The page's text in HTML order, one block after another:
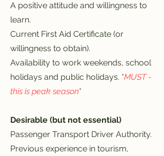
A positive attitude and willingness to
learn.
Current First Aid Certificate (or
willingness to obtain).
Availability to work weekends, school
holidays and public holidays. *MUST -
this is peak season*
Desirable (but not essential)
Passenger Transport Driver Authority.
Previous experience in tourism,